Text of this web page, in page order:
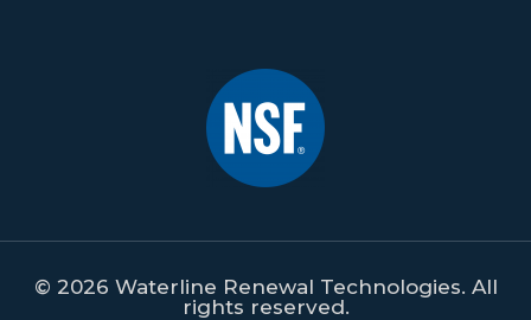
© 2026 Waterline Renewal Technologies. All
rights reserved.